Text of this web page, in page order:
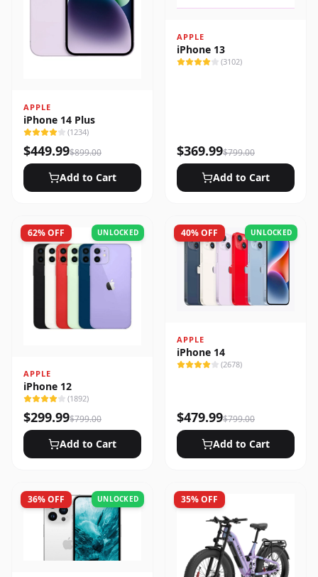
APPLE
iPhone 14 Plus
(1234)
$449.99$899.00
Add to Cart
APPLE
iPhone 13
(3102)
$369.99$799.00
Add to Cart
62% OFF UNLOCKED
APPLE
iPhone 12
(1892)
$299.99$799.00
Add to Cart
40% OFF UNLOCKED
APPLE
iPhone 14
(2678)
$479.99$799.00
Add to Cart
36% OFF UNLOCKED 35% OFF